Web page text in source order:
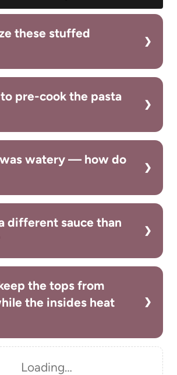
these stuffed
pre-cook the pasta
watery — how do
different sauce than
the tops from
the insides heat
Loading…